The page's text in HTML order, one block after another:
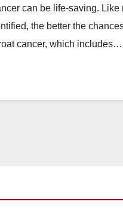
can be life-saving. Like
the better the
cancer, which includes…